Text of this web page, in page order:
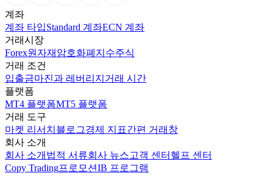
계좌
계좌 타입Standard 계좌ECN 계좌
거래시장
Forex원자재 암호화폐 지수주식
거래 조건
입출금마진과 레버리지 거래 시간
플랫폼
MT4 플랫폼MT5 플랫폼
거래 도구
마켓 리서치 블로그경제 지표간편 거래창
회사 소개
회사 소개 법적 서류회사 뉴스고객 센터 헬프 센터
Copy Trading프로모션IB 프로그램